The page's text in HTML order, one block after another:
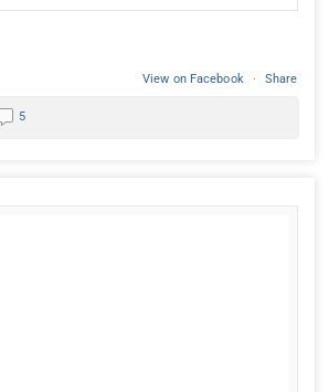
View on Facebook · Share
5